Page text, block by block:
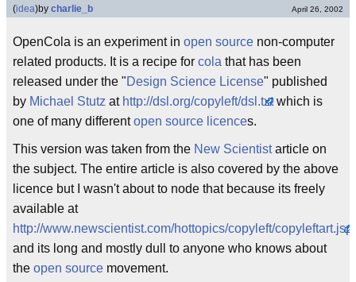
(idea)by charlie_b April 26, 2002
OpenCola is an experiment in open source non-computer
related products. It is a recipe for cola that has been
released under the "Design Science License" published
by Michael Stutz at http://dsl.org/copyleft/dsl.txtwhich is
one of many differentopen source licences.
This version was taken from the New Scientistarticle on
the subject. The entire article is also covered by the above
licence but I wasn't about to node that because its freely
available at
http://www.newscientist.com/hottopics/copyleft/copyleftart.jsp
and its long and mostly dull to anyone who knows about
the open source movement.